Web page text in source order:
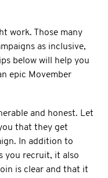
work. Those many
as inclusive,
below will help you
epic Movember
and honest. Let
that they get
In addition to
you recruit, it also
is clear and that it